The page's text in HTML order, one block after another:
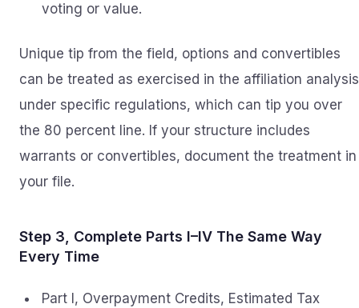
voting or value.
Unique tip from the field, options and convertibles
can be treated as exercised in the affiliation analysis
under specific regulations, which can tip you over
the 80 percent line. If your structure includes
warrants or convertibles, document the treatment in
your file.
Step 3, Complete Parts I–IV The Same Way
Every Time
Part I, Overpayment Credits, Estimated Tax